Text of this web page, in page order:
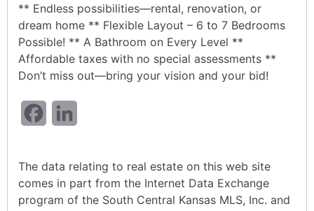
** Endless possibilities—rental, renovation, or
dream home ** Flexible Layout – 6 to 7 Bedrooms
Possible! ** A Bathroom on Every Level **
Affordable taxes with no special assessments **
Don’t miss out—bring your vision and your bid!
Facebook
The data relating to real estate on this web site
comes in part from the Internet Data Exchange
program of the South Central Kansas MLS, Inc. and